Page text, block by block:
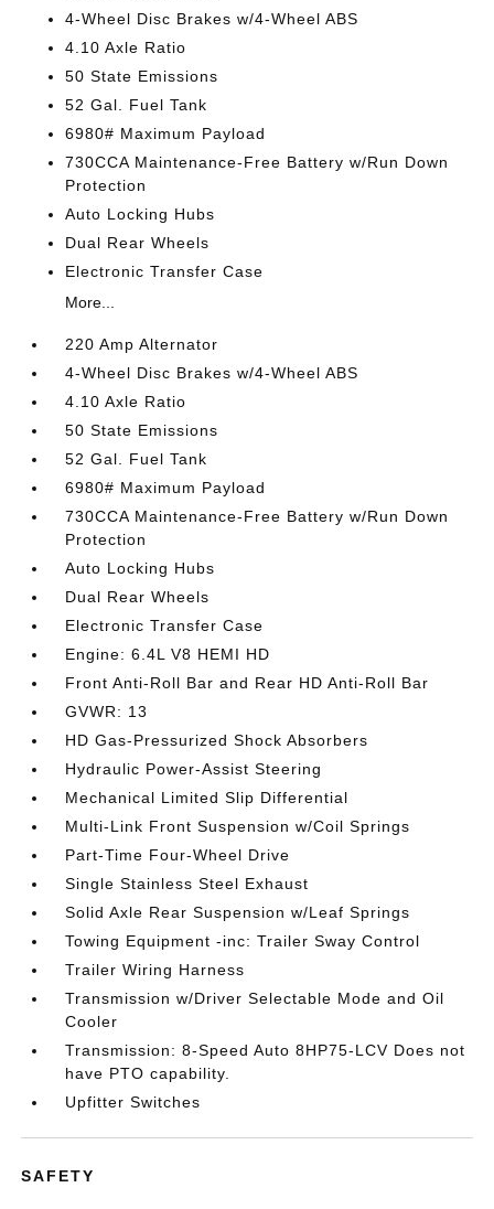
4-Wheel Disc Brakes w/4-Wheel ABS
4.10 Axle Ratio
50 State Emissions
52 Gal. Fuel Tank
6980# Maximum Payload
730CCA Maintenance-Free Battery w/Run Down
Protection
Auto Locking Hubs
Dual Rear Wheels
Electronic Transfer Case
More...
220 Amp Alternator
4-Wheel Disc Brakes w/4-Wheel ABS
4.10 Axle Ratio
50 State Emissions
52 Gal. Fuel Tank
6980# Maximum Payload
730CCA Maintenance-Free Battery w/Run Down
Protection
Auto Locking Hubs
Dual Rear Wheels
Electronic Transfer Case
Engine: 6.4L V8 HEMI HD
Front Anti-Roll Bar and Rear HD Anti-Roll Bar
GVWR: 13
HD Gas-Pressurized Shock Absorbers
Hydraulic Power-Assist Steering
Mechanical Limited Slip Differential
Multi-Link Front Suspension w/Coil Springs
Part-Time Four-Wheel Drive
Single Stainless Steel Exhaust
Solid Axle Rear Suspension w/Leaf Springs
Towing Equipment -inc: Trailer Sway Control
Trailer Wiring Harness
Transmission w/Driver Selectable Mode and Oil
Cooler
Transmission: 8-Speed Auto 8HP75-LCV Does not
have PTO capability.
Upfitter Switches
SAFETY